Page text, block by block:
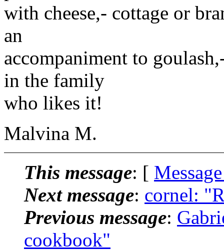
with cheese,- cottage or
an
accompaniment to
in the family
who likes it!
Malvina M.
This message: [
Next message: cornel:
Previous message:
cookbook"